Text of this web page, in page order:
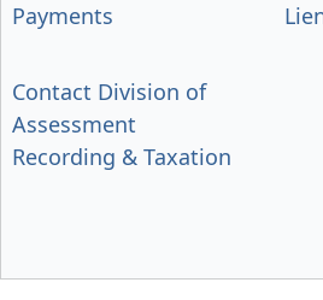
Payments
Contact Division of
Assessment
Recording & Taxation